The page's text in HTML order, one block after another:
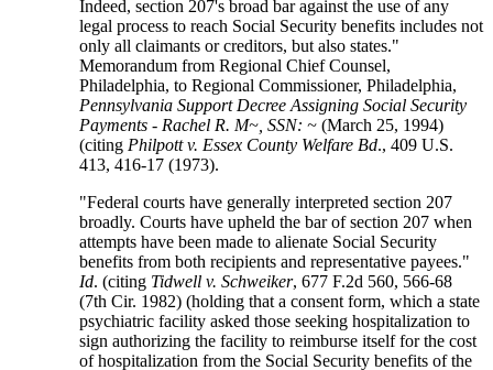
Indeed, section 207's broad bar against the use of any
legal process to reach Social Security benefits includes not
only all claimants or creditors, but also states."
Memorandum from Regional Chief Counsel,
Philadelphia, to Regional Commissioner, Philadelphia,
Pennsylvania Support Decree Assigning Social Security
Payments - Rachel R. M~, SSN: ~ (March 25, 1994)
(citing Philpott v. Essex County Welfare Bd., 409 U.S.
413, 416-17 (1973).
"Federal courts have generally interpreted section 207
broadly. Courts have upheld the bar of section 207 when
attempts have been made to alienate Social Security
benefits from both recipients and representative payees."
Id. (citing Tidwell v. Schweiker, 677 F.2d 560, 566-68
(7th Cir. 1982) (holding that a consent form, which a state
psychiatric facility asked those seeking hospitalization to
sign authorizing the facility to reimburse itself for the cost
of hospitalization from the Social Security benefits of the